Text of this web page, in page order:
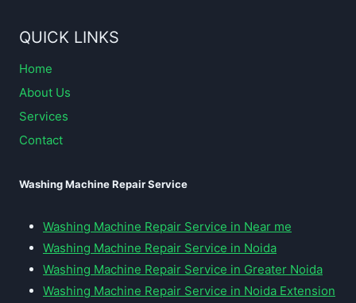
QUICK LINKS
Home
About Us
Services
Contact
Washing Machine Repair Service
Washing Machine Repair Service in Near me
Washing Machine Repair Service in Noida
Washing Machine Repair Service in Greater Noida
Washing Machine Repair Service in Noida Extension